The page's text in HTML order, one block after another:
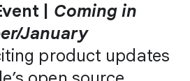
| Coming in
January
product updates